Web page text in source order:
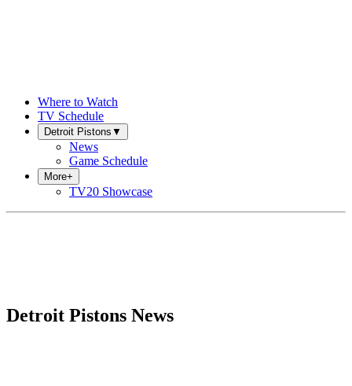
Where to Watch
TV Schedule
Detroit Pistons ▼
News
Game Schedule
More+
TV20 Showcase
Detroit Pistons News